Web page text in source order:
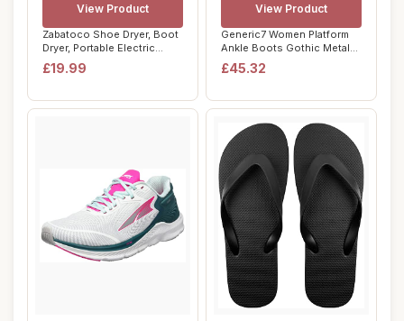
Zabatoco Shoe Dryer, Boot
Dryer, Portable Electric
Shoes Boo...
£19.99
View Product
Generic7 Women Platform
Ankle Boots Gothic Metal
Chain Lace-...
£45.32
View Product